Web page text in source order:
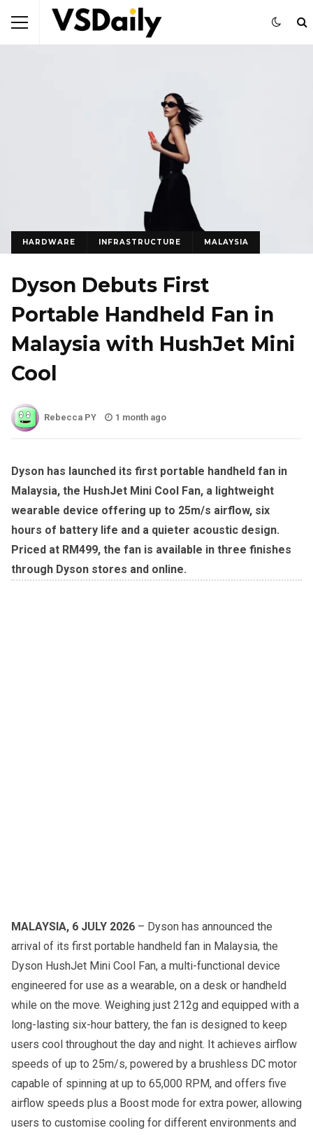
HARDWARE INFRASTRUCTURE MALAYSIA
Dyson Debuts First
Portable Handheld Fan in
Malaysia with HushJet Mini
Cool
Rebecca PY 1 month ago
Dyson has launched its first portable handheld fan in
Malaysia, the HushJet Mini Cool Fan, a lightweight
wearable device offering up to 25m/s airflow, six
hours of battery life and a quieter acoustic design.
Priced at RM499, the fan is available in three finishes
through Dyson stores and online.
MALAYSIA, 6 JULY 2026 – Dyson has announced the
arrival of its first portable handheld fan in Malaysia, the
Dyson HushJet Mini Cool Fan, a multi-functional device
engineered for use as a wearable, on a desk or handheld
while on the move. Weighing just 212g and equipped with a
long-lasting six-hour battery, the fan is designed to keep
users cool throughout the day and night. It achieves airflow
speeds of up to 25m/s, powered by a brushless DC motor
capable of spinning at up to 65,000 RPM, and offers five
airflow speeds plus a Boost mode for extra power, allowing
users to customise cooling for different environments and